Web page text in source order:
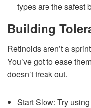
types are the safest
Building
Retinoids aren’t a
You’ve got to ease
doesn’t freak out.
Start Slow: Try